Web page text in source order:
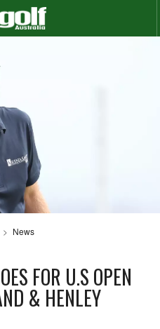
News
FOR U.S OPEN
& HENLEY